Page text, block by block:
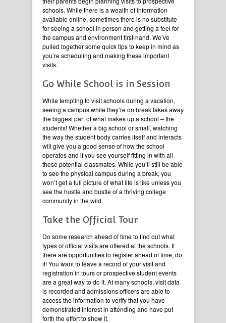
schools. While there is a wealth of information
available online, sometimes there is no substitute
for seeing a school in person and getting a feel for
the campus and environment first-hand. We’ve
pulled together some quick tips to keep in mind as
you’re scheduling and making these important
visits.
Go While School is in Session
While tempting to visit schools during a vacation,
seeing a campus while they’re on break takes away
the biggest part of what makes up a school – the
students! Whether a big school or small, watching
the way the student body carries itself and interacts
will give you a good sense of how the school
operates and if you see yourself fitting in with all
these potential classmates. While you’ll still be able
to see the physical campus during a break, you
won’t get a full picture of what life is like unless you
see the hustle and bustle of a thriving college
community in the wild.
Take the Official Tour
Do some research ahead of time to find out what
types of official visits are offered at the schools. If
there are opportunities to register ahead of time, do
it! You want to leave a record of your visit and
registration in tours or prospective student events
are a great way to do it. At many schools, visit data
is recorded and admissions officers are able to
access the information to verify that you have
demonstrated interest in attending and have put
forth the effort to show it.